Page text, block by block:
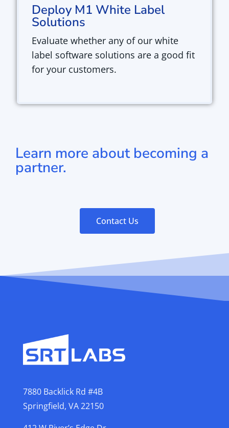
Deploy M1 White Label
Solutions
Evaluate whether any of our white
label software solutions are a good fit
for your customers.
Learn more about becoming a
partner.
Contact Us
7880 Backlick Rd #4B
Springfield, VA 22150